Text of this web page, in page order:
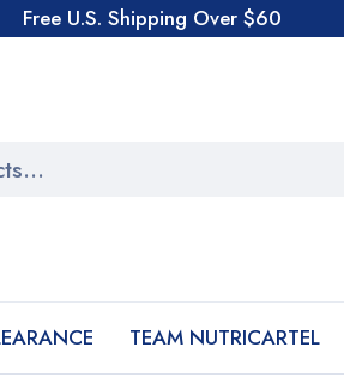
Free U.S. Shipping Over $60
TEAM NUTRICARTEL